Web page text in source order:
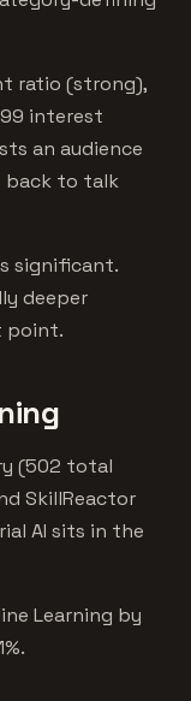
ratio (strong),
interest
an audience
back to talk
significant.
deeper
point.
(502 total
SkillReactor
AI sits in the
Learning by